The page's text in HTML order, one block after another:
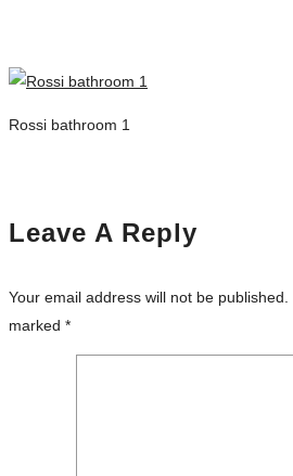
Rossi bathroom 1
Leave A Reply
Your email address will not be published.
marked *